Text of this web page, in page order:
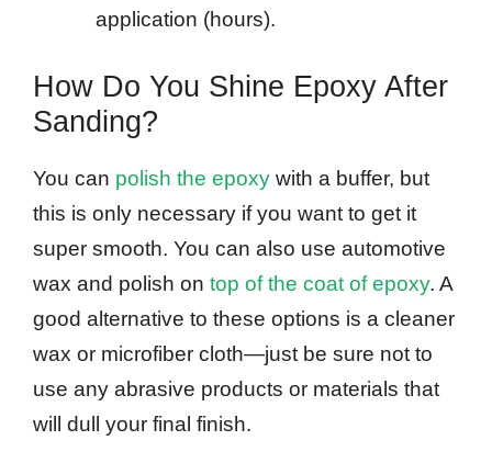
application (hours).
How Do You Shine Epoxy After
Sanding?
You can polish the epoxy with a buffer, but
this is only necessary if you want to get it
super smooth. You can also use automotive
wax and polish on top of the coat of epoxy. A
good alternative to these options is a cleaner
wax or microfiber cloth—just be sure not to
use any abrasive products or materials that
will dull your final finish.